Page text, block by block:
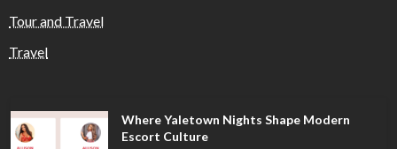
Tour and Travel
Travel
Where Yaletown Nights Shape Modern
Escort Culture